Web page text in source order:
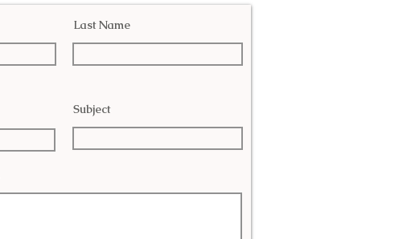
Last Name
Subject